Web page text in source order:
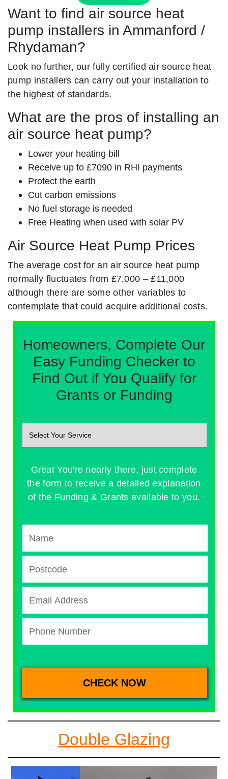
Want to find air source heat
pump installers in Ammanford /
Rhydaman?
Look no further, our fully certified air source heat
pump installers can carry out your installation to
the highest of standards.
What are the pros of installing an
air source heat pump?
Lower your heating bill
Receive up to £7090 in RHI payments
Protect the earth
Cut carbon emissions
No fuel storage is needed
Free Heating when used with solar PV
Air Source Heat Pump Prices
The average cost for an air source heat pump
normally fluctuates from £7,000 – £11,000
although there are some other variables to
contemplate that could acquire additional costs.
Homeowners, Complete Our
Easy Funding Checker to
Find Out if You Qualify for
Grants or Funding
Great You're nearly there, just complete
the form to receive a detailed explanation
of the Funding & Grants available to you.
Double Glazing